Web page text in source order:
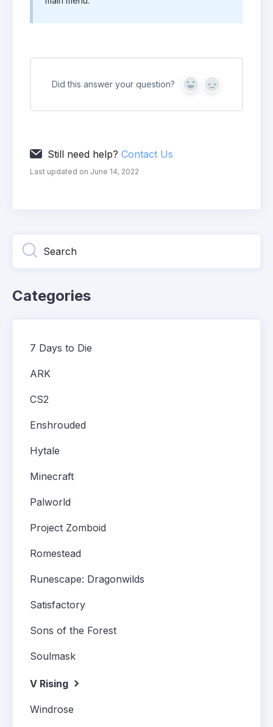
Did this answer your question? Yes No
Still need help? Contact Us
Last updated on June 14, 2022
Categories
7 Days to Die
ARK
CS2
Enshrouded
Hytale
Minecraft
Palworld
Project Zomboid
Romestead
Runescape: Dragonwilds
Satisfactory
Sons of the Forest
Soulmask
V Rising
Windrose